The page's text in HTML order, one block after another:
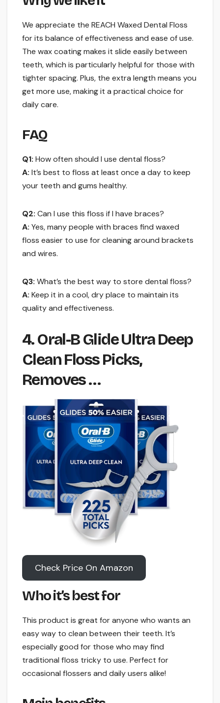
We appreciate the REACH Waxed Dental Floss
for its balance of effectiveness and ease of use.
The wax coating makes it slide easily between
teeth, which is particularly helpful for those with
tighter spacing. Plus, the extra length means you
get more use, making it a practical choice for
daily care.
FAQ
Q1: How often should I use dental floss?
A: It’s best to floss at least once a day to keep
your teeth and gums healthy.
Q2: Can I use this floss if I have braces?
A: Yes, many people with braces find waxed
floss easier to use for cleaning around brackets
and wires.
Q3: What’s the best way to store dental floss?
A: Keep it in a cool, dry place to maintain its
quality and effectiveness.
4. Oral-B Glide Ultra Deep
Clean Floss Picks,
Removes …
Check Price On Amazon
Who it’s best for
This product is great for anyone who wants an
easy way to clean between their teeth. It’s
especially good for those who may find
traditional floss tricky to use. Perfect for
occasional flossers and daily users alike!